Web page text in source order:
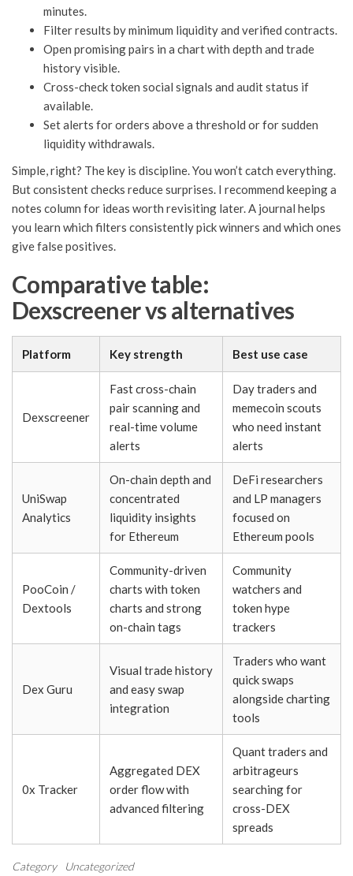
minutes.
Filter results by minimum liquidity and verified contracts.
Open promising pairs in a chart with depth and trade
history visible.
Cross-check token social signals and audit status if
available.
Set alerts for orders above a threshold or for sudden
liquidity withdrawals.
Simple, right? The key is discipline. You won’t catch everything.
But consistent checks reduce surprises. I recommend keeping a
notes column for ideas worth revisiting later. A journal helps
you learn which filters consistently pick winners and which ones
give false positives.
Comparative table:
Dexscreener vs alternatives
Platform Key strength Best use case
Dexscreener
Fast cross-chain
pair scanning and
real-time volume
alerts
Day traders and
memecoin scouts
who need instant
alerts
UniSwap
Analytics
On-chain depth and
concentrated
liquidity insights
for Ethereum
DeFi researchers
and LP managers
focused on
Ethereum pools
PooCoin /
Dextools
Community-driven
charts with token
charts and strong
on-chain tags
Community
watchers and
token hype
trackers
Dex Guru
Visual trade history
and easy swap
integration
Traders who want
quick swaps
alongside charting
tools
0x Tracker
Aggregated DEX
order flow with
advanced filtering
Quant traders and
arbitrageurs
searching for
cross-DEX
spreads
Category Uncategorized